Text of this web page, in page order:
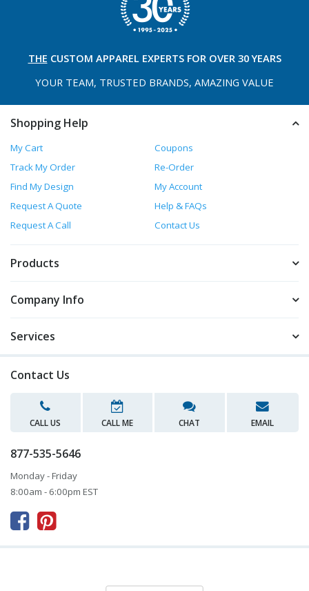
THE CUSTOM APPAREL EXPERTS FOR OVER 30 YEARS
YOUR TEAM, TRUSTED BRANDS, AMAZING VALUE
Shopping Help
My Cart
Coupons
Track My Order
Re-Order
Find My Design
My Account
Request A Quote
Help & FAQs
Request A Call
Contact Us
Products
Company Info
Services
Contact Us
CALL US CALL ME CHAT EMAIL
877-535-5646
Monday - Friday
8:00am - 6:00pm EST
 